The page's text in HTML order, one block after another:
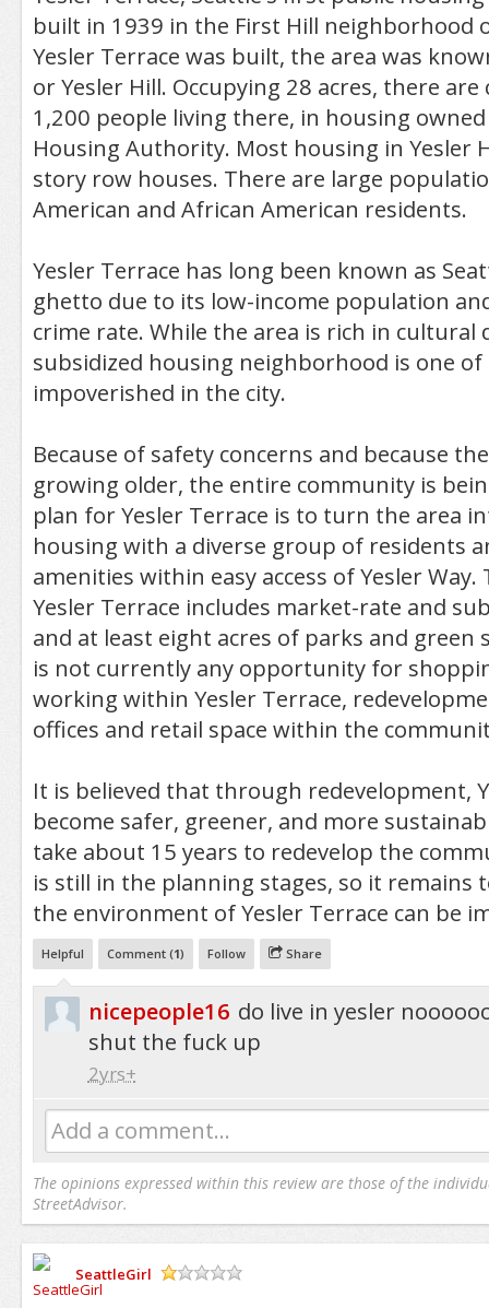
built in 1939 in the First Hill neighborhood
Yesler Terrace was built, the area was
or Yesler Hill. Occupying 28 acres, there
1,200 people living there, in housing
Housing Authority. Most housing in Yesler
story row houses. There are large
American and African American residents.
Yesler Terrace has long been known as
ghetto due to its low-income population
crime rate. While the area is rich in cultural
subsidized housing neighborhood is one
impoverished in the city.
Because of safety concerns and because
growing older, the entire community is
plan for Yesler Terrace is to turn the area
housing with a diverse group of residents
amenities within easy access of Yesler
Yesler Terrace includes market-rate and
and at least eight acres of parks and green
is not currently any opportunity for
working within Yesler Terrace,
offices and retail space within the
It is believed that through redevelopment,
become safer, greener, and more
take about 15 years to redevelop the
is still in the planning stages, so it remains
the environment of Yesler Terrace can be
Helpful Comment (1) Follow Share
nicepeople16 do live in yesler
shut the fuck up
2yrs+
Add a comment...
The opinions expressed within this review are those of the
StreetAdvisor.
SeattleGirl